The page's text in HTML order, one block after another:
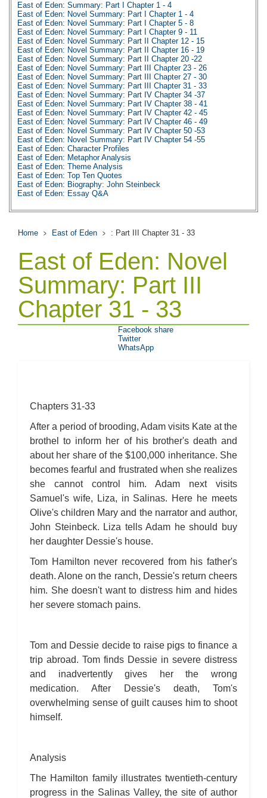
East of Eden: Summary: Part I Chapter 1 - 4
East of Eden: Novel Summary: Part I Chapter 1 - 4
East of Eden: Novel Summary: Part I Chapter 5 - 8
East of Eden: Novel Summary: Part I Chapter 9 - 11
East of Eden: Novel Summary: Part II Chapter 12 - 15
East of Eden: Novel Summary: Part II Chapter 16 - 19
East of Eden: Novel Summary: Part II Chapter 20 -22
East of Eden: Novel Summary: Part III Chapter 23 - 26
East of Eden: Novel Summary: Part III Chapter 27 - 30
East of Eden: Novel Summary: Part III Chapter 31 - 33
East of Eden: Novel Summary: Part IV Chapter 34 -37
East of Eden: Novel Summary: Part IV Chapter 38 - 41
East of Eden: Novel Summary: Part IV Chapter 42 - 45
East of Eden: Novel Summary: Part IV Chapter 46 - 49
East of Eden: Novel Summary: Part IV Chapter 50 -53
East of Eden: Novel Summary: Part IV Chapter 54 -55
East of Eden: Character Profiles
East of Eden: Metaphor Analysis
East of Eden: Theme Analysis
East of Eden: Top Ten Quotes
East of Eden: Biography: John Steinbeck
East of Eden: Essay Q&A
Home East of Eden : Part III Chapter 31 - 33
East of Eden: Novel
Summary: Part III
Chapter 31 - 33
Chapters 31-33
After a period of brooding, Adam visits Kate at the
brothel to inform her of his brother's death and
about her share of the $100,000 inheritance. She
becomes fearful and frustrated when she realizes
she cannot control him. Adam next visits
Samuel's wife, Liza, in Salinas. Here he meets
Olive's children Mary and the narrator and author,
John Steinbeck. Liza tells Adam he should buy
her daughter Dessie's house.
Tom Hamilton never recovered from his father's
death. Alone on the ranch, Dessie's return cheers
him. She doesn't want to distress him and hides
her severe stomach pains.
Tom and Dessie decide to raise pigs to finance a
trip abroad. Tom finds Dessie in severe distress
and inadvertently gives her the wrong
medication. After Dessie's death, Tom's
overwhelming sense of guilt causes him to shoot
himself.
Analysis
The Hamilton family illustrates twentieth-century
progress in the Salinas Valley, the site of author
Facebook share
Twitter
WhatsApp